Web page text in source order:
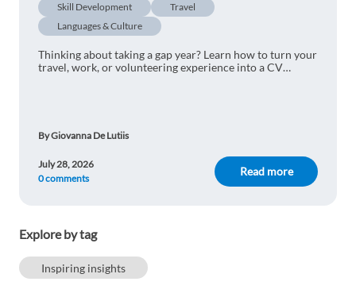
Skill Development
Travel
Languages & Culture
Thinking about taking a gap year? Learn how to turn your
travel, work, or volunteering experience into a CV
By Giovanna De Lutiis
Read more
July 28, 2026
0 comments
Explore by tag
Inspiring insights